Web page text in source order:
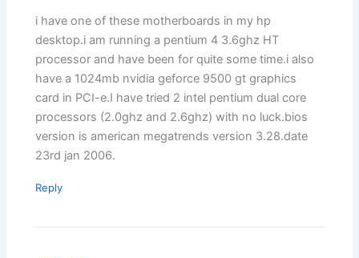
i have one of these motherboards in my hp
desktop.i am running a pentium 4 3.6ghz HT
processor and have been for quite some time.i also
have a 1024mb nvidia geforce 9500 gt graphics
card in PCI-e.I have tried 2 intel pentium dual core
processors (2.0ghz and 2.6ghz) with no luck.bios
version is american megatrends version 3.28.date
23rd jan 2006.
Reply